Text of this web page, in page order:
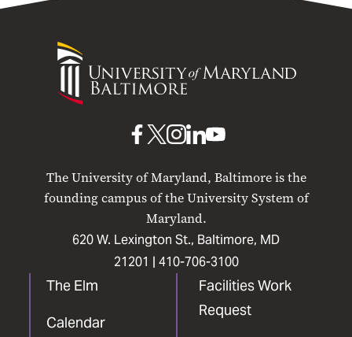
University
Maryland
The University of Maryland, Baltimore is the
founding campus of the University System of
Maryland.
620 W. Lexington St., Baltimore, MD
21201 | 410-706-3100
The Elm
Calendar
Facilities Work
Request
UMB
Facebook
UMBUMB
Instagram
UMB
LinkedIn
UMB